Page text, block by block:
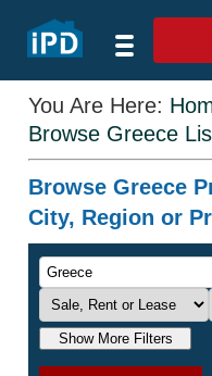
You Are Here:
Browse Greece
Browse Greece
City, Region or
Show More Filters